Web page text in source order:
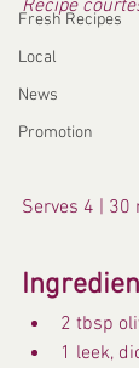
Fresh Recipes
Local
News
Promotion
Recipe
Serves 4 | 30
2 tbsp
1 leek,